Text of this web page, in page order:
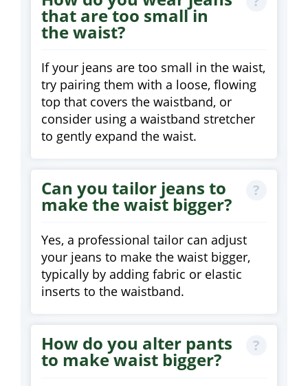
that are too small in
the waist?
If your jeans are too small in the waist,
try pairing them with a loose, flowing
top that covers the waistband, or
consider using a waistband stretcher
to gently expand the waist.
Can you tailor jeans to
make the waist bigger?
Yes, a professional tailor can adjust
your jeans to make the waist bigger,
typically by adding fabric or elastic
inserts to the waistband.
How do you alter pants
to make waist bigger?